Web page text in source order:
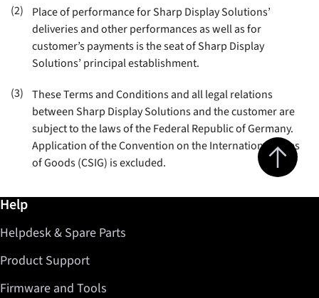
(2)
Place of performance for Sharp Display Solutions’
deliveries and other performances as well as for
customer’s payments is the seat of Sharp Display
Solutions’ principal establishment.
(3) These Terms and Conditions and all legal relations
between Sharp Display Solutions and the customer are
subject to the laws of the Federal Republic of Germany.
Application of the Convention on the International Sales
of Goods (CSIG) is excluded.
Jump to top
Further information / Help
Help
Helpdesk & Spare Parts
Product Support
Firmware and Tools